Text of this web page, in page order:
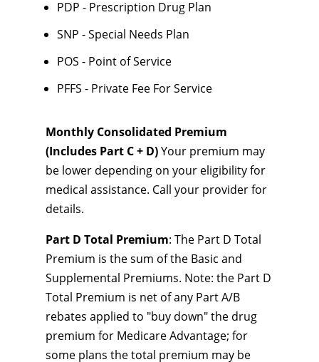
PDP - Prescription Drug Plan
SNP - Special Needs Plan
POS - Point of Service
PFFS - Private Fee For Service
Monthly Consolidated Premium
(Includes Part C + D)Your premium may
be lower depending on your eligibility for
medical assistance. Call your provider for
details.
Part D Total Premium: The Part D Total
Premium is the sum of the Basic and
Supplemental Premiums. Note: the Part D
Total Premium is net of any Part A/B
rebates applied to "buy down" the drug
premium for Medicare Advantage; for
some plans the total premium may be